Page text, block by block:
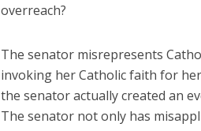
overreach?
The senator misrepresents
invoking her Catholic faith for
the senator actually created an
The senator not only has